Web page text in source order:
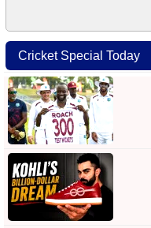
Cricket Special Today